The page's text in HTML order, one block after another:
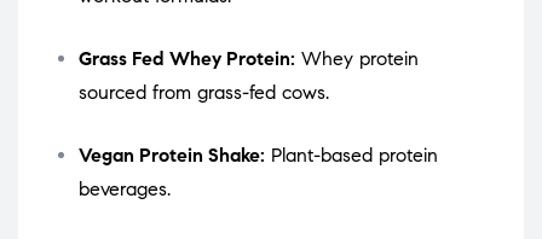
Grass Fed Whey Protein: Whey protein
sourced from grass-fed cows.
Vegan Protein Shake: Plant-based protein
beverages.